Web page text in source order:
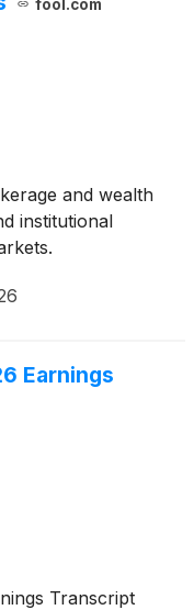
fool.com
and wealth
institutional
Earnings
Transcript